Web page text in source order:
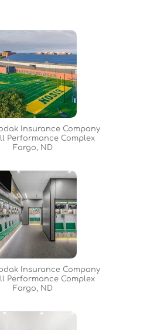
Insurance Company
Performance Complex
Fargo, ND
Insurance Company
Performance Complex
Fargo, ND